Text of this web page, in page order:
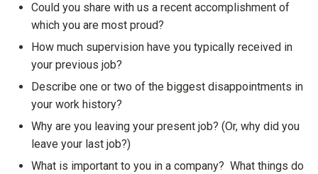
Could you share with us a recent accomplishment of
which you are most proud?
How much supervision have you typically received in
your previous job?
Describe one or two of the biggest disappointments in
your work history?
Why are you leaving your present job? (Or, why did you
leave your last job?)
What is important to you in a company? What things do